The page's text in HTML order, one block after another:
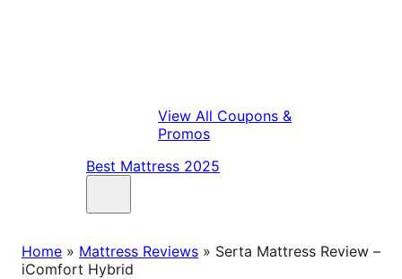
View All Coupons &
Promos
Best Mattress 2025
Home » Mattress Reviews » Serta Mattress Review –
iComfort Hybrid